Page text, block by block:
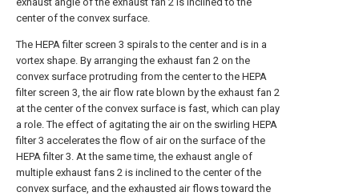
center of the convex surface.
The HEPA filter screen 3 spirals to the center and is in a
vortex shape. By arranging the exhaust fan 2 on the
convex surface protruding from the center to the HEPA
filter screen 3, the air flow rate blown by the exhaust fan 2
at the center of the convex surface is fast, which can play
a role. The effect of agitating the air on the swirling HEPA
filter 3 accelerates the flow of air on the surface of the
HEPA filter 3. At the same time, the exhaust angle of
multiple exhaust fans 2 is inclined to the center of the
convex surface, and the exhausted air flows toward the